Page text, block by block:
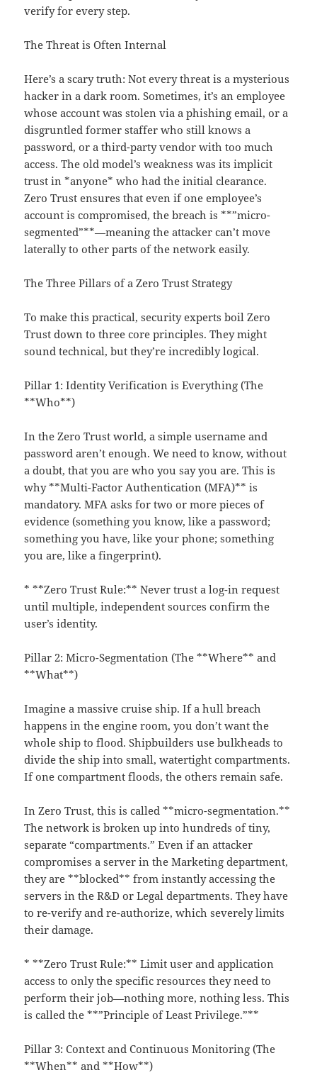
verify for every step.
The Threat is Often Internal
Here’s a scary truth: Not every threat is a mysterious
hacker in a dark room. Sometimes, it’s an employee
whose account was stolen via a phishing email, or a
disgruntled former staffer who still knows a
password, or a third-party vendor with too much
access. The old model’s weakness was its implicit
trust in *anyone* who had the initial clearance.
Zero Trust ensures that even if one employee’s
account is compromised, the breach is **”micro-
segmented”**—meaning the attacker can’t move
laterally to other parts of the network easily.
The Three Pillars of a Zero Trust Strategy
To make this practical, security experts boil Zero
Trust down to three core principles. They might
sound technical, but they’re incredibly logical.
Pillar 1: Identity Verification is Everything (The
**Who**)
In the Zero Trust world, a simple username and
password aren’t enough. We need to know, without
a doubt, that you are who you say you are. This is
why **Multi-Factor Authentication (MFA)** is
mandatory. MFA asks for two or more pieces of
evidence (something you know, like a password;
something you have, like your phone; something
you are, like a fingerprint).
* **Zero Trust Rule:** Never trust a log-in request
until multiple, independent sources confirm the
user’s identity.
Pillar 2: Micro-Segmentation (The **Where** and
**What**)
Imagine a massive cruise ship. If a hull breach
happens in the engine room, you don’t want the
whole ship to flood. Shipbuilders use bulkheads to
divide the ship into small, watertight compartments.
If one compartment floods, the others remain safe.
In Zero Trust, this is called **micro-segmentation.**
The network is broken up into hundreds of tiny,
separate “compartments.” Even if an attacker
compromises a server in the Marketing department,
they are **blocked** from instantly accessing the
servers in the R&D or Legal departments. They have
to re-verify and re-authorize, which severely limits
their damage.
* **Zero Trust Rule:** Limit user and application
access to only the specific resources they need to
perform their job—nothing more, nothing less. This
is called the **”Principle of Least Privilege.”**
Pillar 3: Context and Continuous Monitoring (The
**When** and **How**)